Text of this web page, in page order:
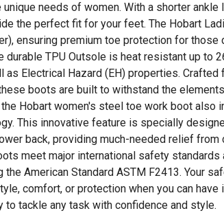
needs of women. With a shorter ankle
the perfect fit for your feet. The Hobart
ensuring premium toe protection for those
durable TPU Outsole is heat resistant up to
as Electrical Hazard (EH) properties.
boots are built to withstand the
Hobart women's steel toe work boot also
This innovative feature is specially
back, providing much-needed relief
meet major international safety standards
the American Standard ASTM F2413. Your
comfort, or protection when you can have
to tackle any task with confidence and style.